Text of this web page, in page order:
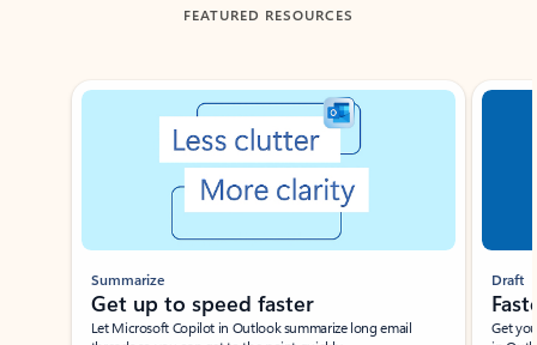
FEATURED RESOURCES
Showing slide 1 of 3
Summarize
Get up to speed faster ​
Let Microsoft Copilot in Outlook summarize long email
Draft
Get